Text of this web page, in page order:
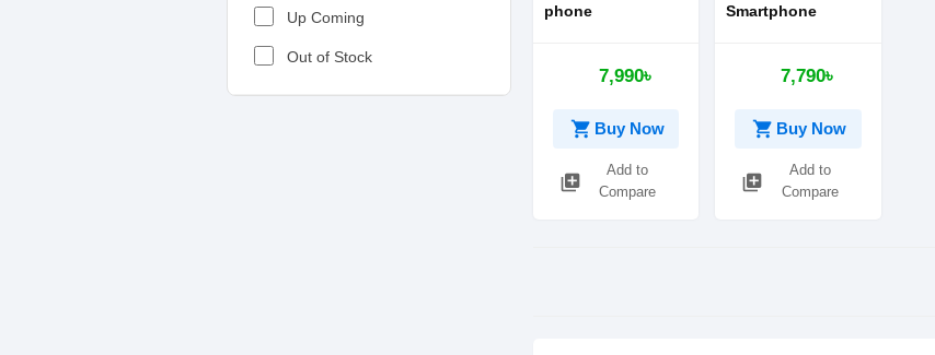
Up Coming
Out of Stock
phone
7,990৳
shopping_cart Buy Now
library_add
Add to
Compare
Smartphone
7,790৳
shopping_cart Buy Now
library_add
Add to
Compare